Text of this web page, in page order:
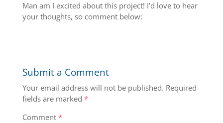
Man am I excited about this project! I’d love to hear
your thoughts, so comment below:
Submit a Comment
Your email address will not be published. Required
fields are marked *
Comment *